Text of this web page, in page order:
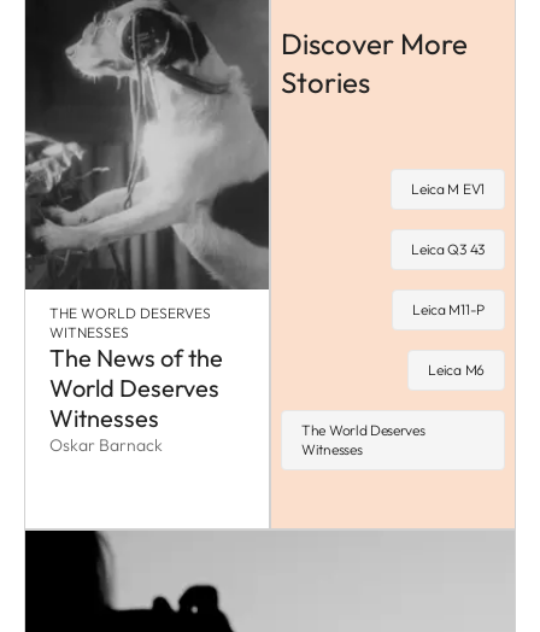
THE WORLD DESERVES
WITNESSES
The News of the
World Deserves
Witnesses
Oskar Barnack
Discover More
Stories
Leica M EV1
Leica Q3 43
Leica M11-P
Leica M6
The World Deserves
Witnesses